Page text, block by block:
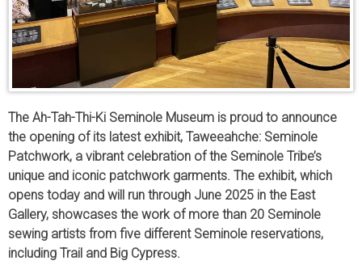
The Ah-Tah-Thi-Ki Seminole Museum is proud to announce
the opening of its latest exhibit, Taweeahche: Seminole
Patchwork, a vibrant celebration of the Seminole Tribe’s
unique and iconic patchwork garments. The exhibit, which
opens today and will run through June 2025 in the East
Gallery, showcases the work of more than 20 Seminole
sewing artists from five different Seminole reservations,
including Trail and Big Cypress.